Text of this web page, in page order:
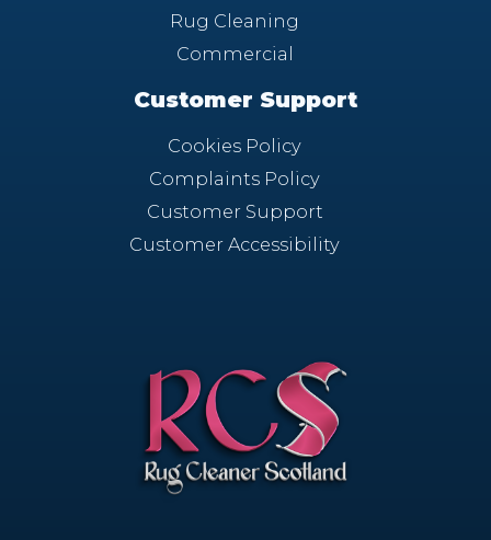
Rug Cleaning
Commercial
Customer Support
Cookies Policy
Complaints Policy
Customer Support
Customer Accessibility